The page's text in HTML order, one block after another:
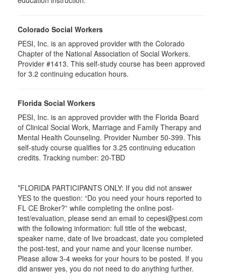
Colorado Social Workers
PESI, Inc. is an approved provider with the Colorado
Chapter of the National Association of Social Workers.
Provider #1413. This self-study course has been approved
for 3.2 continuing education hours.
Florida Social Workers
PESI, Inc. is an approved provider with the Florida Board
of Clinical Social Work, Marriage and Family Therapy and
Mental Health Counseling. Provider Number 50-399. This
self-study course qualifies for 3.25 continuing education
credits. Tracking number: 20-TBD
*FLORIDA PARTICIPANTS ONLY: If you did not answer
YES to the question: “Do you need your hours reported to
FL CE Broker?” while completing the online post-
test/evaluation, please send an email to cepesi@pesi.com
with the following information: full title of the webcast,
speaker name, date of live broadcast, date you completed
the post-test, and your name and your license number.
Please allow 3-4 weeks for your hours to be posted. If you
did answer yes, you do not need to do anything further.